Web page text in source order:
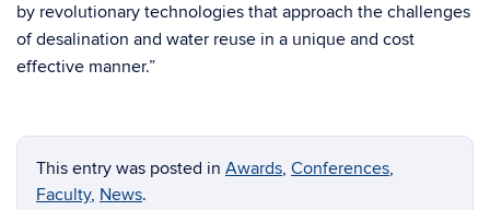
by revolutionary technologies that approach the challenges
of desalination and water reuse in a unique and cost
effective manner.”
This entry was posted in Awards, Conferences,
Faculty, News.